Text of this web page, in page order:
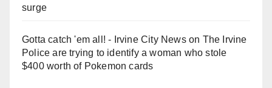
surge
Gotta catch 'em all! - Irvine City Newson The Irvine
Police are trying to identify a woman who stole
$400 worth of Pokemon cards